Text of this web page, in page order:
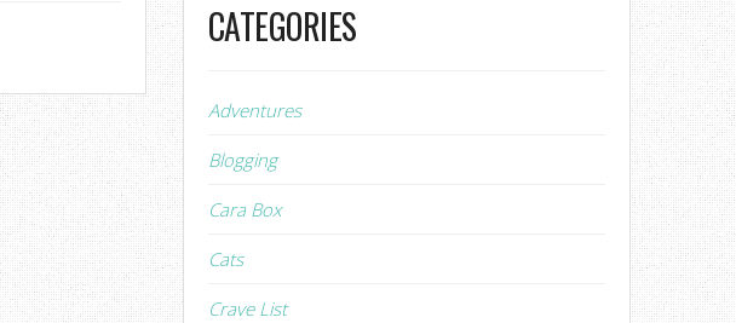
CATEGORIES
Adventures
Blogging
Cara Box
Cats
Crave List